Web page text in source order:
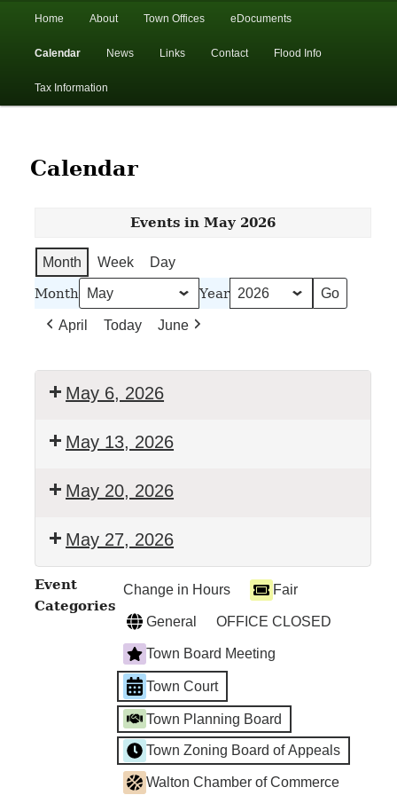
Town of Walton, NY
Skip
primary
Skip
secondary
Home About Town Offices eDocuments
Calendar News Links Contact Flood Info
Tax Information
Calendar
Events in May 2026
Month Week Day
Month Year
April Today June
May 6, 2026
TownMay 13, 2026
TownMay 20, 2026
Town
Court
May 27, 2026
Court
Event
Categories
Change in Hours Fair
General OFFICE CLOSED
Town Board Meeting
Town Court
Town Planning Board
Town Zoning Board of Appeals
Walton Chamber of Commerce